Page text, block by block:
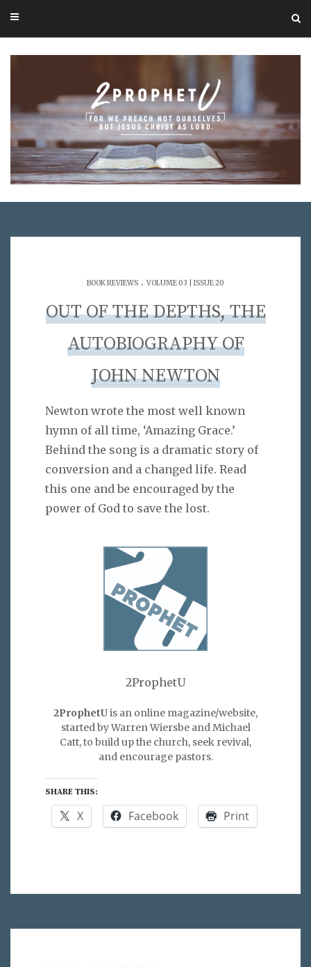
BOOK REVIEWS . VOLUME 03 | ISSUE 20
OUT OF THE DEPTHS, THE
AUTOBIOGRAPHY OF
JOHN NEWTON
Newton wrote the most well known
hymn of all time, ‘Amazing Grace.’
Behind the song is a dramatic story of
conversion and a changed life. Read
this one and be encouraged by the
power of God to save the lost.
2ProphetU
2ProphetUis an online magazine/website,
started by Warren Wiersbe and Michael
Catt, to build up the church, seek revival,
and encourage pastors.
SHARE THIS:
X Facebook Print